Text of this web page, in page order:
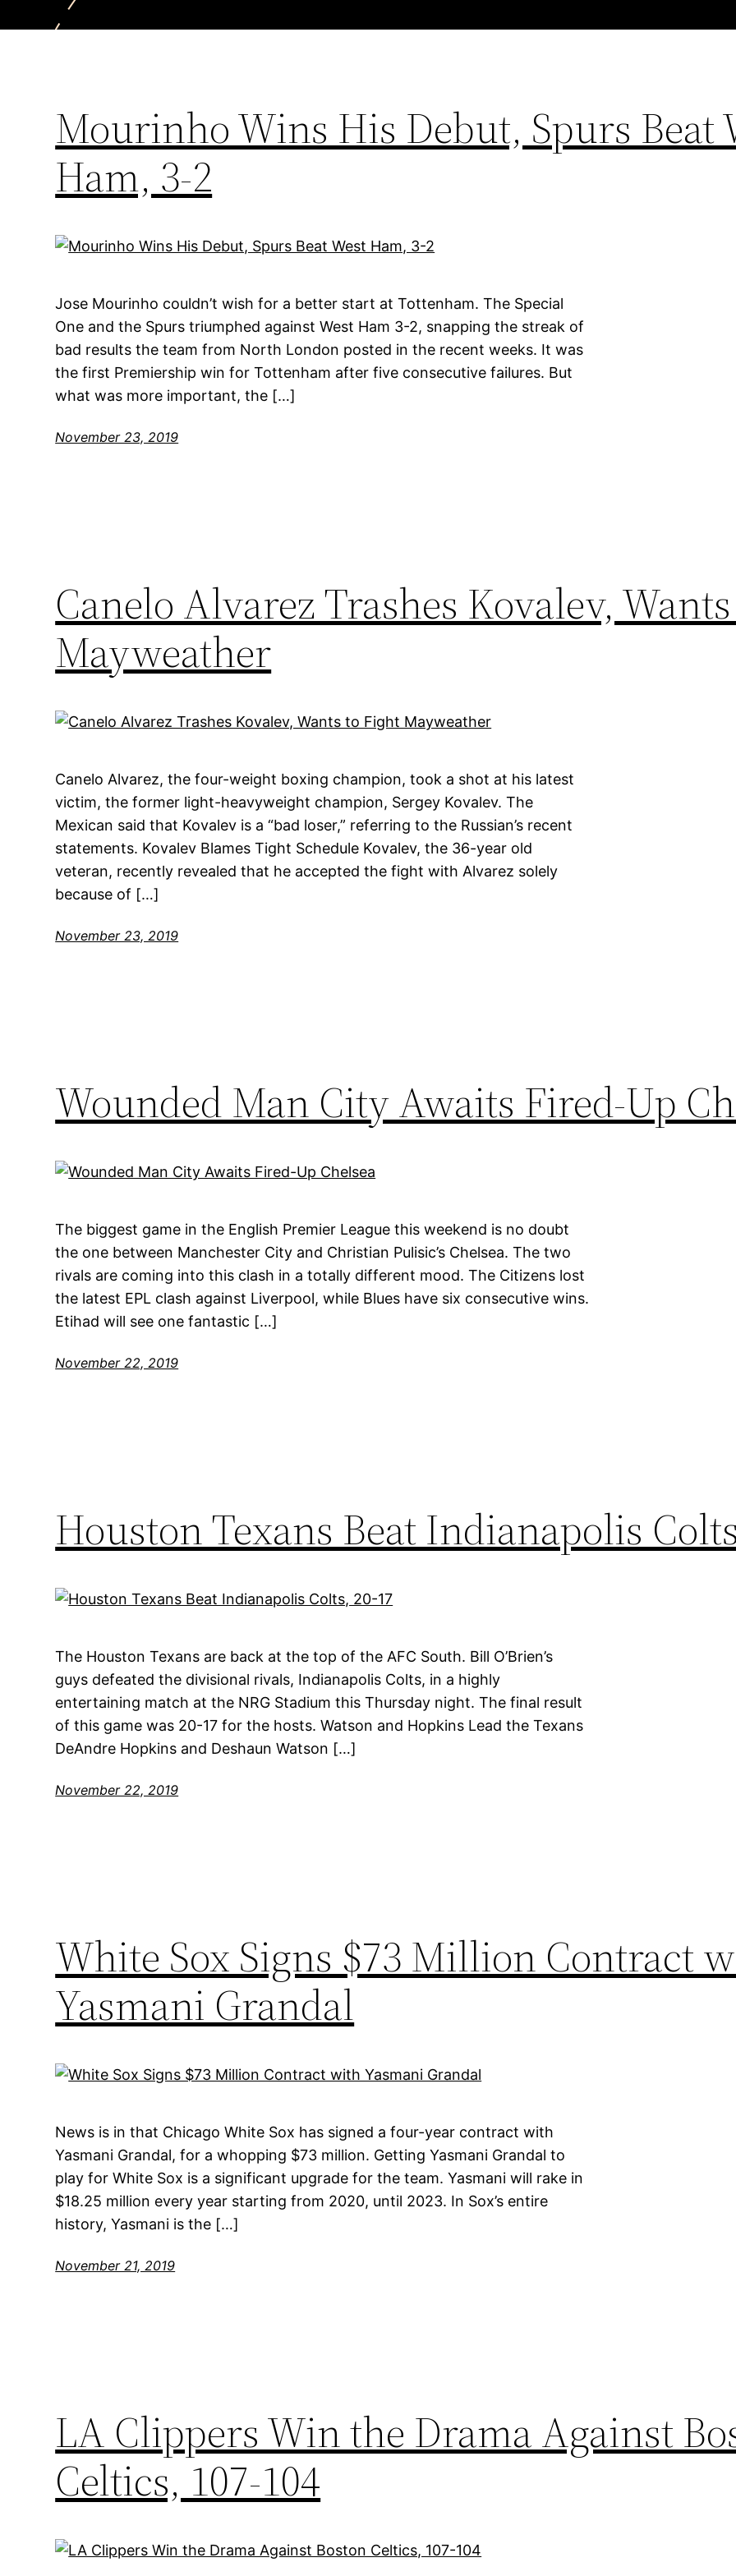
Mourinho Wins His Debut, Spurs Beat
Ham, 3-2
Jose Mourinho couldn’t wish for a better start at Tottenham. The Special
One and the Spurs triumphed against West Ham 3-2, snapping the streak of
bad results the team from North London posted in the recent weeks. It was
the first Premiership win for Tottenham after five consecutive failures. But
what was more important, the […]
November 23, 2019
Canelo Alvarez Trashes Kovalev,
Mayweather
Canelo Alvarez, the four-weight boxing champion, took a shot at his latest
victim, the former light-heavyweight champion, Sergey Kovalev. The
Mexican said that Kovalev is a “bad loser,” referring to the Russian’s recent
statements. Kovalev Blames Tight Schedule Kovalev, the 36-year old
veteran, recently revealed that he accepted the fight with Alvarez solely
because of […]
November 23, 2019
Wounded Man City Awaits Fired-Up
The biggest game in the English Premier League this weekend is no doubt
the one between Manchester City and Christian Pulisic’s Chelsea. The two
rivals are coming into this clash in a totally different mood. The Citizens lost
the latest EPL clash against Liverpool, while Blues have six consecutive wins.
Etihad will see one fantastic […]
November 22, 2019
Houston Texans Beat Indianapolis
The Houston Texans are back at the top of the AFC South. Bill O’Brien’s
guys defeated the divisional rivals, Indianapolis Colts, in a highly
entertaining match at the NRG Stadium this Thursday night. The final result
of this game was 20-17 for the hosts. Watson and Hopkins Lead the Texans
DeAndre Hopkins and Deshaun Watson […]
November 22, 2019
White Sox Signs $73 Million Contract
Yasmani Grandal
News is in that Chicago White Sox has signed a four-year contract with
Yasmani Grandal, for a whopping $73 million. Getting Yasmani Grandal to
play for White Sox is a significant upgrade for the team. Yasmani will rake in
$18.25 million every year starting from 2020, until 2023. In Sox’s entire
history, Yasmani is the […]
November 21, 2019
LA Clippers Win the Drama Against
Celtics, 107-104